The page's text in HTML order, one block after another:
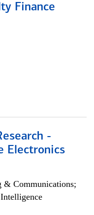
Finance
-
Electronics
& Communications;